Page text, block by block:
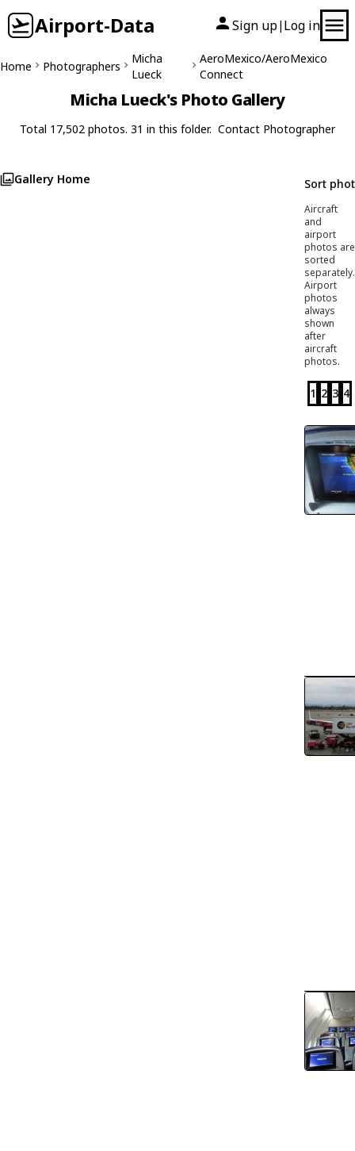
Airport-Data Sign up| Log in
Home Photographers
Micha
Lueck
AeroMexico/AeroMexico
Connect
Micha Lueck's Photo Gallery
Total 17,502 photos. 31 in this folder. Contact Photographer
Gallery Home Sort
Aircraft
and
airport
photos are
sorted
separately.
Airport
photos
always
shown
after
aircraft
photos.
1 2 3 4